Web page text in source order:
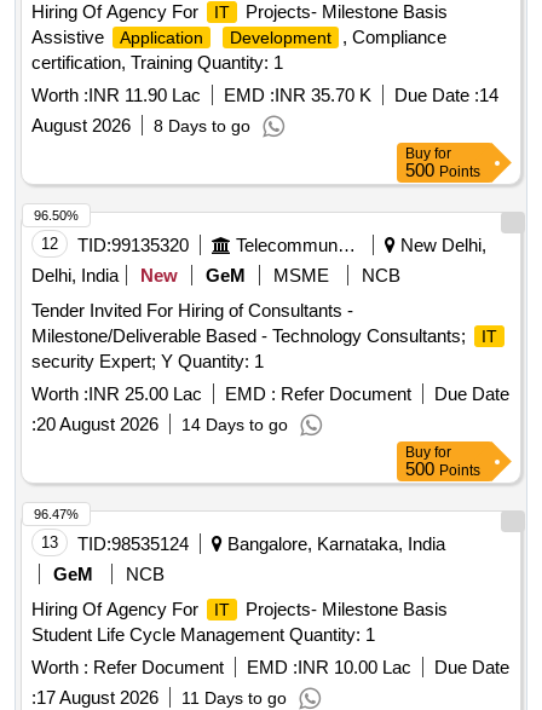
Hiring Of Agency For
IT
Projects- Milestone Basis
Assistive
Application Development
, Compliance
certification, Training Quantity: 1
Worth :INR 11.90 Lac EMD :INR 35.70 K Due Date :14
August 2026
8 Days to go
Buy for
500 Points
12 TID:99135320 Telecommunication Services / Equipments
New Delhi,
Delhi, India
New GeM MSME
NCB
Tender Invited For Hiring of Consultants -
Milestone/Deliverable Based - Technology Consultants;
IT
security Expert; Y Quantity: 1
Worth :INR 25.00 Lac EMD : Refer Document
Due Date
:20 August 2026 14 Days to go
96.50%
Buy for
500 Points
13 TID:98535124
Bangalore, Karnataka, India
GeM
NCB
Hiring Of Agency For
IT
Projects- Milestone Basis
Student Life Cycle Management Quantity: 1
Worth : Refer Document EMD :INR 10.00 Lac
Due Date
:17 August 2026 11 Days to go
96.47%